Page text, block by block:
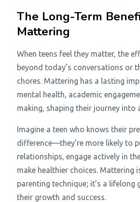
The Long-Term
Mattering
When teens feel they matter, the
beyond today’s conversations or
chores. Mattering has a lasting
mental health, academic
making, shaping their journey into
Imagine a teen who knows their
difference—they’re more likely to
relationships, engage actively in
make healthier choices. Mattering
parenting technique; it’s a
their growth and success.